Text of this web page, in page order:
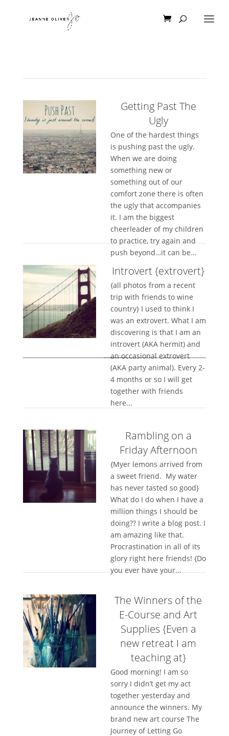
Getting Past The
Ugly
One of the hardest things
is pushing past the ugly.
When we are doing
something new or
something out of our
comfort zone there is often
the ugly that accompanies
it. I am the biggest
cheerleader of my children
to practice, try again and
push beyond…it can be...
Introvert {extrovert}
{all photos from a recent
trip with friends to wine
country} I used to think I
was an extrovert. What I am
discovering is that I am an
introvert (AKA hermit) and
an occasional extrovert
(AKA party animal). Every 2-
4 months or so I will get
together with friends
here...
Rambling on a
Friday Afternoon
{Myer lemons arrived from
a sweet friend. My water
has never tasted so good}
What do I do when I have a
million things I should be
doing?? I write a blog post. I
am amazing like that.
Procrastination in all of its
glory right here friends! {Do
you ever have your...
The Winners of the
E-Course and Art
Supplies {Even a
new retreat I am
teaching at}
Good morning! I am so
sorry I didn’t get my act
together yesterday and
announce the winners. My
brand new art course The
Journey of Letting Go